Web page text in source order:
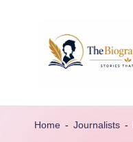
t
hremarkable
Home - Journalists -